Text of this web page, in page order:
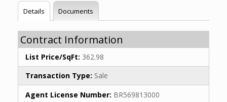
Details Documents
Contract Information
List Price/SqFt: 362.98
Transaction Type: Sale
Agent License Number: BR569813000